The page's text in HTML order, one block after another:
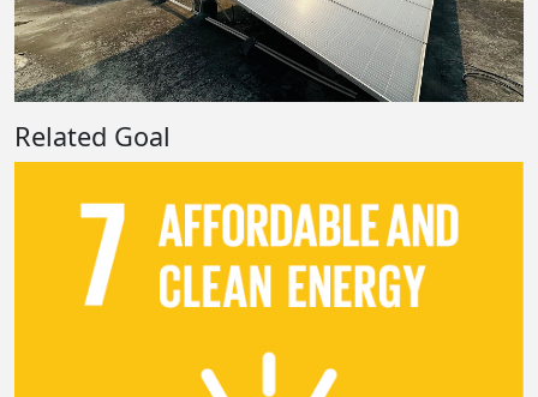
Related Goal